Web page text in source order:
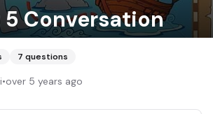
5 Conversation
7 questions
•over 5 years ago